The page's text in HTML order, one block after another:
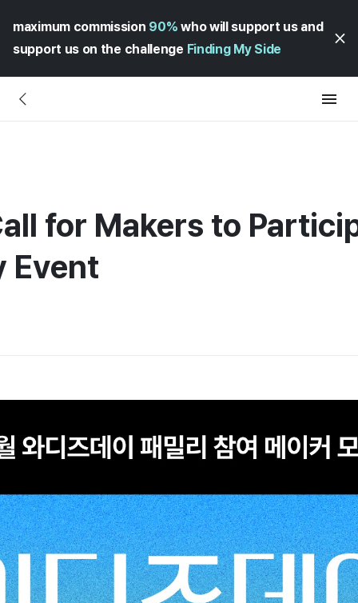
maximum commission 90% who will support us and
support us on the challenge Finding My Side
for Makers to
Event